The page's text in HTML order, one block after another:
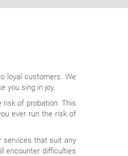
loyal customers. We
you sing in joy.
risk of probation. This
ever run the risk of
services that suit any
encounter difficulties